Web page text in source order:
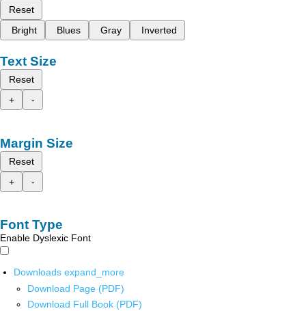
Reset
Bright
Blues Gray Inverted
Text Size
Reset
+
-
Margin Size
Reset
+
-
Font Type
Enable Dyslexic Font
Downloads expand_more
Download Page (PDF)
Download Full Book (PDF)